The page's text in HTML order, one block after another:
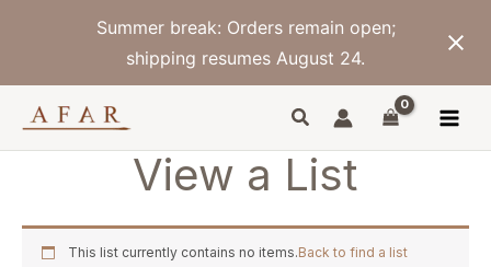
Summer break: Orders remain open;
shipping resumes August 24.
View a List
This list currently contains no items.Back to find a list